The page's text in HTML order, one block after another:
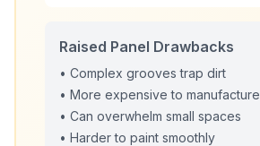
Raised Panel Drawbacks
• Complex grooves trap dirt
• More expensive to manufacture
• Can overwhelm small spaces
• Harder to paint smoothly